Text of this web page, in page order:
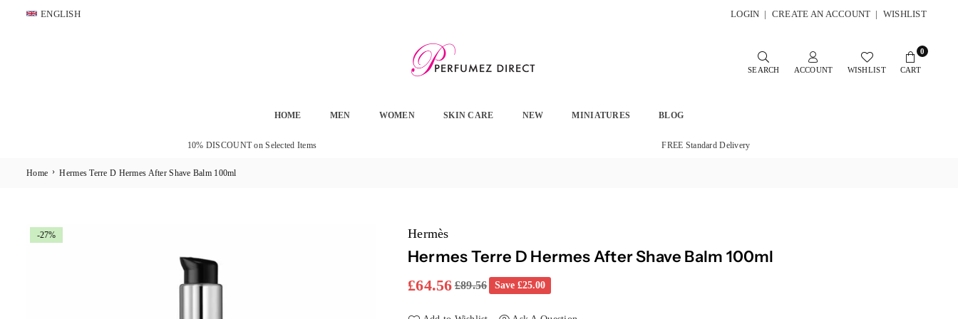
Skip
ENGLISH LOGIN | CREATE AN ACCOUNT | WISHLIST
SEARCH ACCOUNT WISHLIST
0
CART
HOME MEN WOMEN SKIN CARE NEW MINIATURES BLOG
10% DISCOUNT on Selected Items FREE Standard Delivery
Home › Hermes Terre D Hermes After Shave Balm 100ml
-27% Hermès
Hermes Terre D Hermes After Shave Balm 100ml
Regular
£64.56 £89.56 Save£25.00